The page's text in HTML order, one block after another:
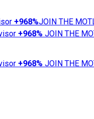
+968%JOIN THE
+968% JOIN THE
+968% JOIN THE